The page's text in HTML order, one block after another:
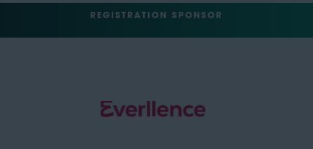
REGISTRATION SPONSOR